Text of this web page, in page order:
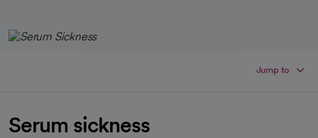
Jump to
Serum sickness